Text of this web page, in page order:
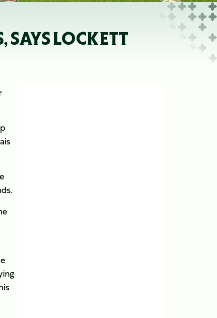
SAYS LOCKETT